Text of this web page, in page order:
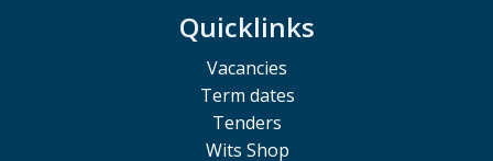
Quicklinks
Vacancies
Term dates
Tenders
Wits Shop